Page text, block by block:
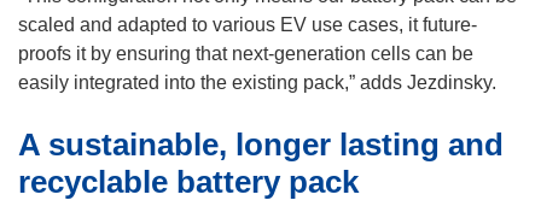
scaled and adapted to various EV use cases, it future-
proofs it by ensuring that next-generation cells can be
easily integrated into the existing pack,” adds Jezdinsky.
A sustainable, longer lasting and
recyclable battery pack